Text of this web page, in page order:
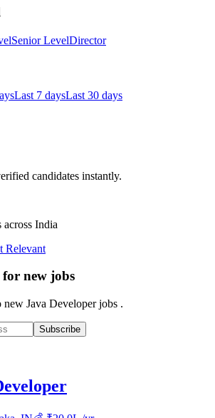
Senior LevelDirector
Last 7 daysLast 30 days
candidates instantly.
across India
Relevant
for new jobs
new Java Developer jobs .
Subscribe